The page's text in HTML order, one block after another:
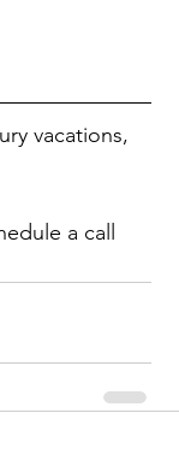
vacations,
a call